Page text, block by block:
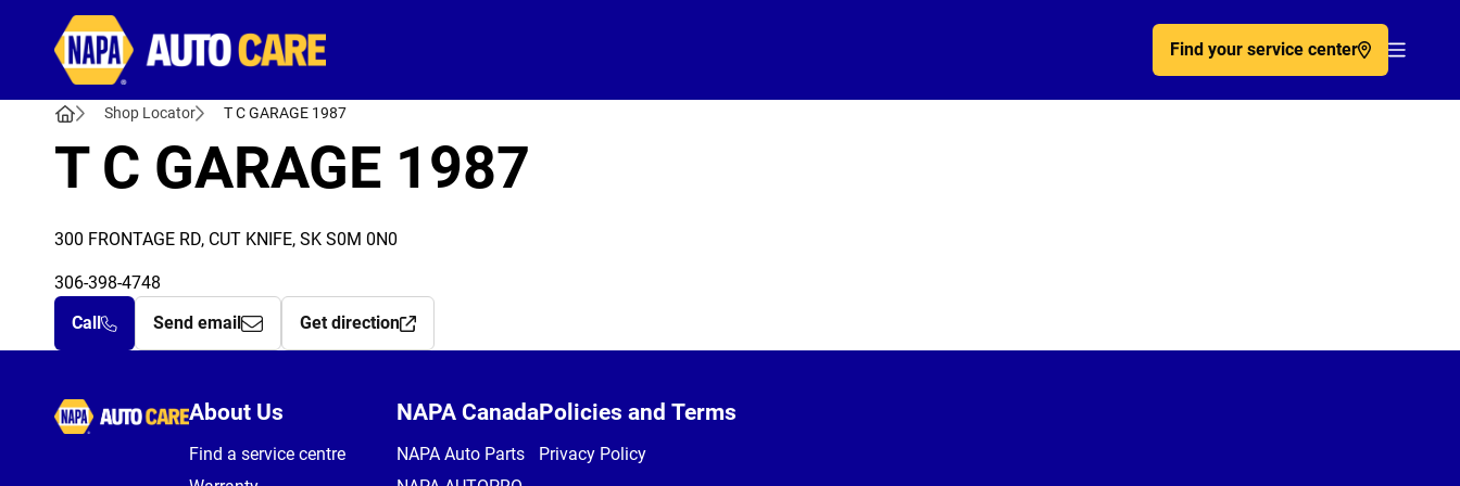
Find your service center
Shop Locator T C GARAGE 1987
T C GARAGE 1987
300 FRONTAGE RD, CUT KNIFE, SK S0M 0N0
306-398-4748
Call
Send email Get direction
Autocare
About Us
Find a service centre
NAPA Canada
NAPA Auto Parts
Policies and Terms
Privacy Policy